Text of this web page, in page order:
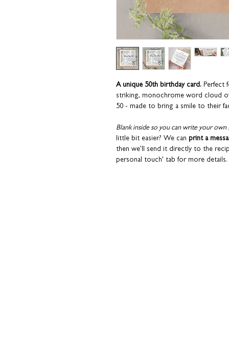
A unique 50th birthday card. Perfect
striking, monochrome word cloud
50 - made to bring a smile to their
Blank inside so you can write your own
little bit easier? We can print a
then we’ll send it directly to the
personal touch' tab for more details.